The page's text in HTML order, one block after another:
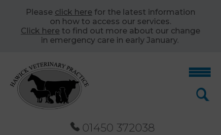
Please click here for the latest information
on how to access our services.
Click here to find out more about our change
in emergency care in early January.
01450 372038